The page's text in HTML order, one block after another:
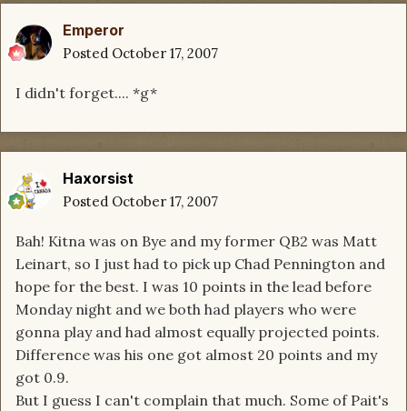
Emperor
Posted October 17, 2007
I didn't forget.... *g*
Haxorsist
Posted October 17, 2007
Bah! Kitna was on Bye and my former QB2 was Matt
Leinart, so I just had to pick up Chad Pennington and
hope for the best. I was 10 points in the lead before
Monday night and we both had players who were
gonna play and had almost equally projected points.
Difference was his one got almost 20 points and my
got 0.9.
But I guess I can't complain that much. Some of Pait's